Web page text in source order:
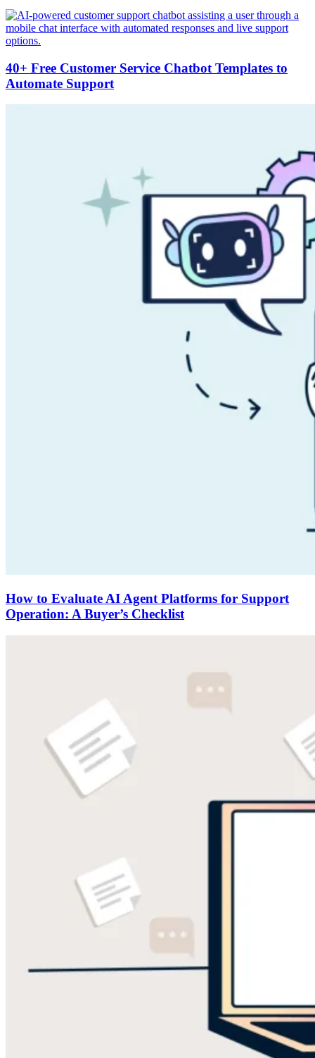
40+ Free Customer Service Chatbot Templates to
Automate Support
How to Evaluate AI Agent Platforms for Support
Operation: A Buyer’s Checklist